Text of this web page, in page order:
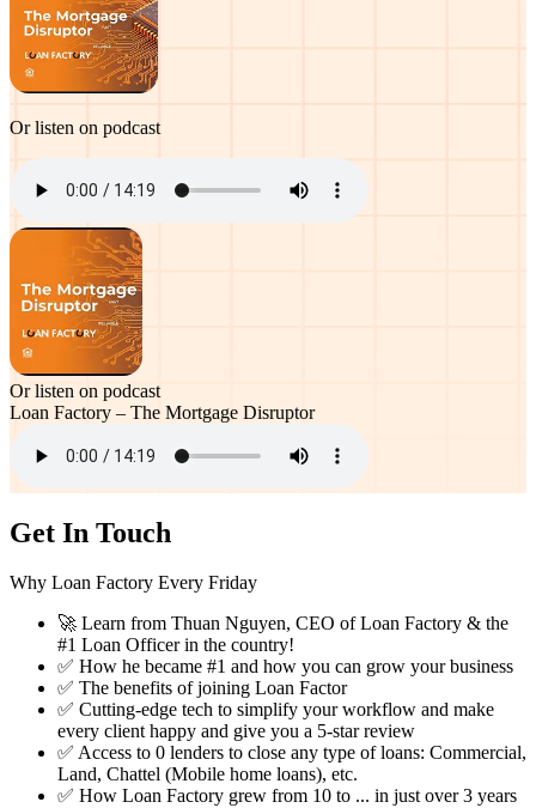
Or listen on podcast
Or listen on podcast
Loan Factory – The Mortgage Disruptor
Get In Touch
Why Loan Factory Every Friday
🚀 Learn from Thuan Nguyen, CEO of Loan Factory & the
#1 Loan Officer in the country!
✅ How he became #1 and how you can grow your business
✅ The benefits of joining Loan Factor
✅ Cutting-edge tech to simplify your workflow and make
every client happy and give you a 5-star review
✅ Access to 0 lenders to close any type of loans: Commercial,
Land, Chattel (Mobile home loans), etc.
✅ How Loan Factory grew from 10 to ... in just over 3 years